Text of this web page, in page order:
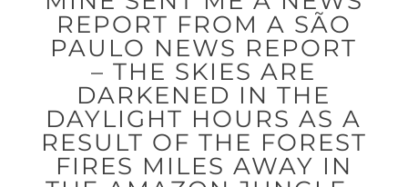
REPORT FROM A SÃO
PAULO NEWS REPORT
– THE SKIES ARE
DARKENED IN THE
DAYLIGHT HOURS AS A
RESULT OF THE FOREST
FIRES MILES AWAY IN